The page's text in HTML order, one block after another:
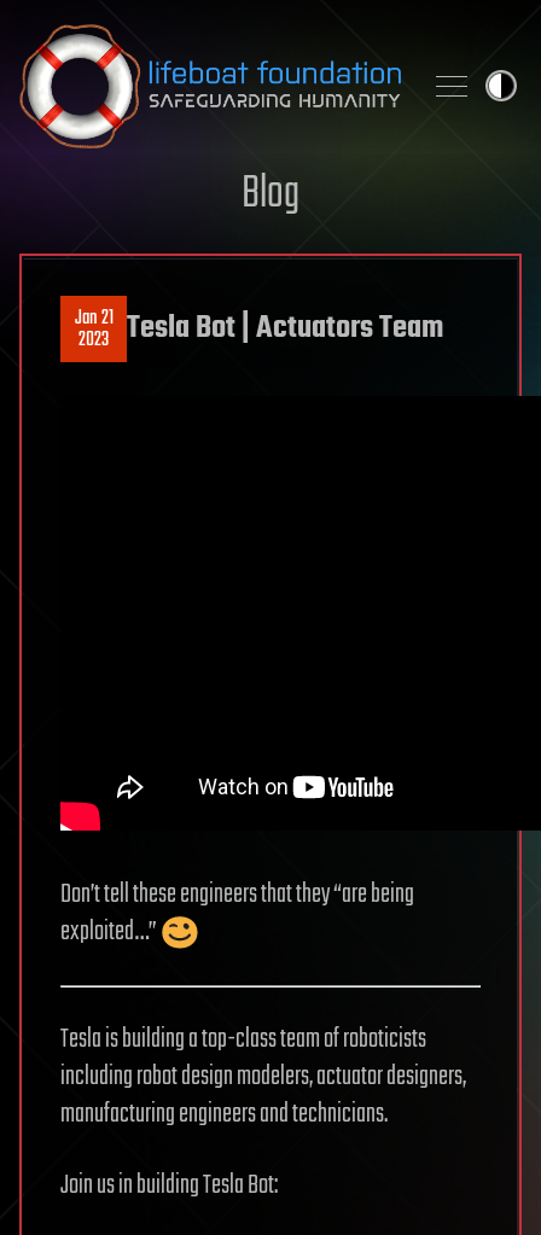
Skip to content
Blog
Jan 21
2023 Tesla Bot | Actuators Team
Don’t tell these engineers that they “are being
exploited…”
Tesla is building a top-class team of roboticists
including robot design modelers, actuator designers,
manufacturing engineers and technicians.
Join us in building Tesla Bot: